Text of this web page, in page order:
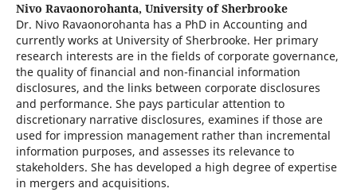
Nivo Ravaonorohanta, University of Sherbrooke
Dr. Nivo Ravaonorohanta has a PhD in Accounting and
currently works at University of Sherbrooke. Her primary
research interests are in the fields of corporate governance,
the quality of financial and non-financial information
disclosures, and the links between corporate disclosures
and performance. She pays particular attention to
discretionary narrative disclosures, examines if those are
used for impression management rather than incremental
information purposes, and assesses its relevance to
stakeholders. She has developed a high degree of expertise
in mergers and acquisitions.